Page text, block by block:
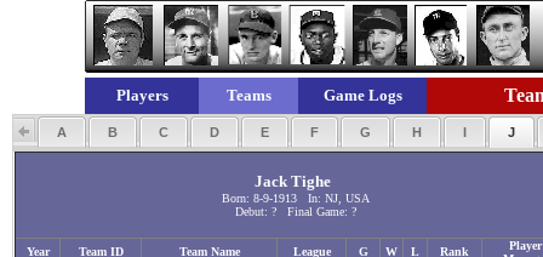
Players Teams Game Logs
A B C D E F G H I J
Jack Tighe
Born: 8-9-1913 In: NJ, USA
Debut: ? Final Game: ?
Year Team ID Team Name League G W L Rank
Player